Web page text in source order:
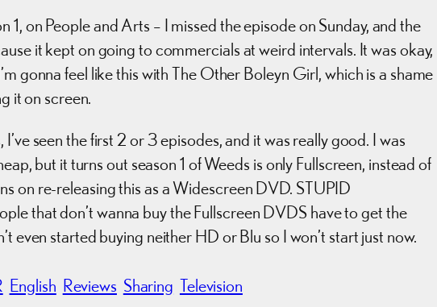
1, on People and Arts – I missed the episode on Sunday, and the
it kept on going to commercials at weird intervals. It was okay,
gonna feel like this with The Other Boleyn Girl, which is a shame
it on screen.
seen the first 2 or 3 episodes, and it was really good. I was
but it turns out season 1 of Weeds is only Fullscreen, instead of
on re-releasing this as a Widescreen DVD. STUPID
that don’t wanna buy the Fullscreen DVDS have to get the
even started buying neither HD or Blu so I won’t start just now.
English Reviews Sharing Television